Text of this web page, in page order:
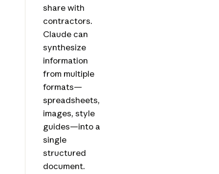
share with
contractors.
Claude can
synthesize
information
from multiple
formats—
spreadsheets,
images, style
guides—into a
single
structured
document.